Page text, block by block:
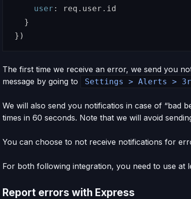
user : req . user . id
}
})
The first time we receive an error, we send you
message by going to
Settings > Alerts >
We will also send you notificatios in case of “bad
times in 60 seconds. Note that we will avoid
You can choose to not receive notifications for
For both following integration, you need to use at
Report errors with Express